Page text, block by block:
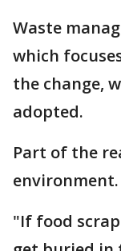
Waste
which
the change,
adopted.
Part of the
environment.
"If food